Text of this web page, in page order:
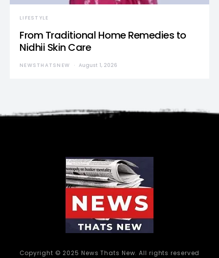
LIFESTYLE
From Traditional Home Remedies to
Nidhii Skin Care
NEWSTHATSNEW August 1, 2026
Copyright © 2025 News Thats New. All rights reserved